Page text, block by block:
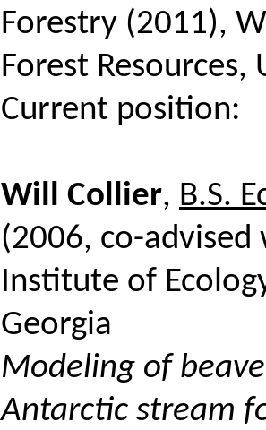
Forestry (2011),
Forest
Current position:
Will Collier, B.S.
(2006, co-advised
Institute of
Georgia
Modeling of
Antarctic stream